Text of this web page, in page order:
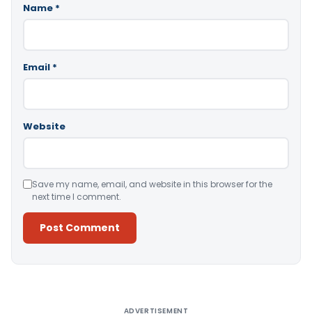
Name *
Email *
Website
Save my name, email, and website in this browser for the
next time I comment.
ADVERTISEMENT